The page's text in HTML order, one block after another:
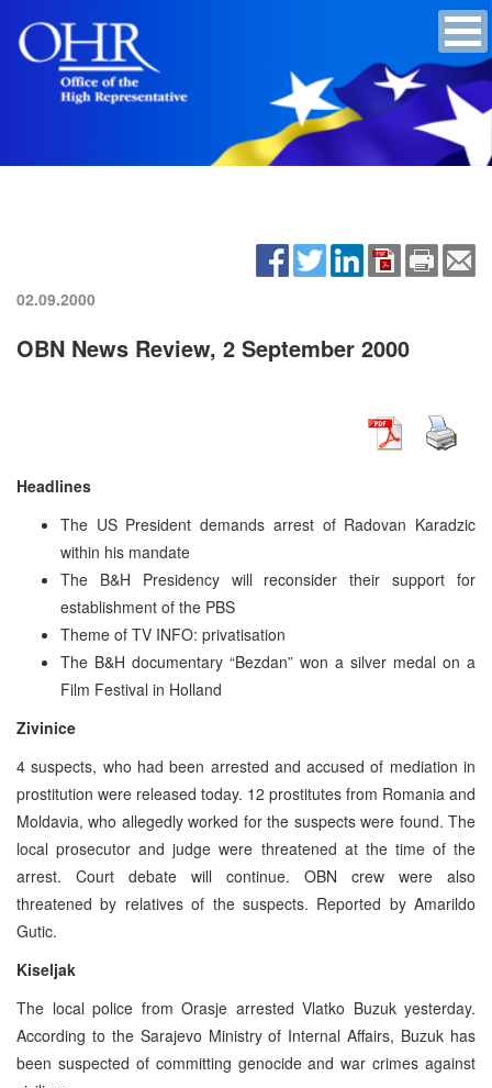
02.09.2000
OBN News Review, 2 September 2000
Headlines
The US President demands arrest of Radovan Karadzic
within his mandate
The B&H Presidency will reconsider their support for
establishment of the PBS
Theme of TV INFO: privatisation
The B&H documentary “Bezdan” won a silver medal on a
Film Festival in Holland
Zivinice
4 suspects, who had been arrested and accused of mediation in
prostitution were released today. 12 prostitutes from Romania and
Moldavia, who allegedly worked for the suspects were found. The
local prosecutor and judge were threatened at the time of the
arrest. Court debate will continue. OBN crew were also
threatened by relatives of the suspects. Reported by Amarildo
Gutic.
Kiseljak
The local police from Orasje arrested Vlatko Buzuk yesterday.
According to the Sarajevo Ministry of Internal Affairs, Buzuk has
been suspected of committing genocide and war crimes against